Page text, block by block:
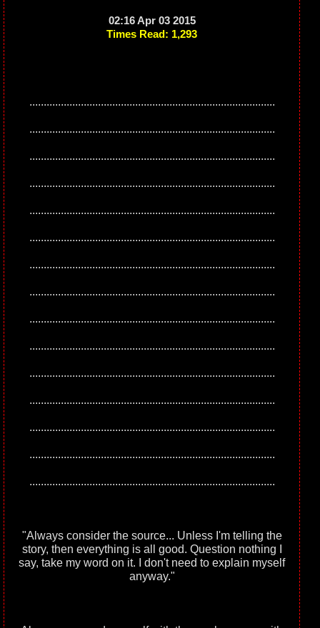
02:16 Apr 03 2015
Times Read: 1,293
......................................................................................
......................................................................................
......................................................................................
......................................................................................
......................................................................................
......................................................................................
......................................................................................
......................................................................................
......................................................................................
......................................................................................
......................................................................................
......................................................................................
......................................................................................
......................................................................................
......................................................................................
"Always consider the source... Unless I'm telling the
story, then everything is all good. Question nothing I
say, take my word on it. I don't need to explain myself
anyway."